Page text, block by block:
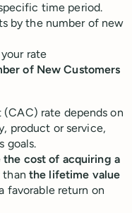
time period.
by the number of new
rate
of New Customers
(CAC) rate depends on
product or service,
goals.
the cost of acquiring a
than the lifetime value
favorable return on